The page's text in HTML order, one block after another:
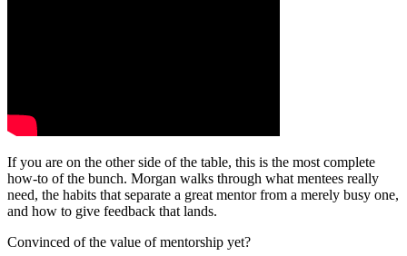
If you are on the other side of the table, this is the most complete
how-to of the bunch. Morgan walks through what mentees really
need, the habits that separate a great mentor from a merely busy one,
and how to give feedback that lands.
Convinced of the value of mentorship yet?